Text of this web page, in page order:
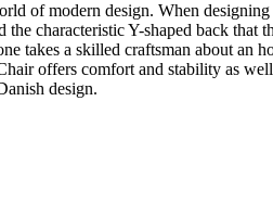
of modern design. When
characteristic Y-shaped back that
takes a skilled craftsman about an
offers comfort and stability as
design.